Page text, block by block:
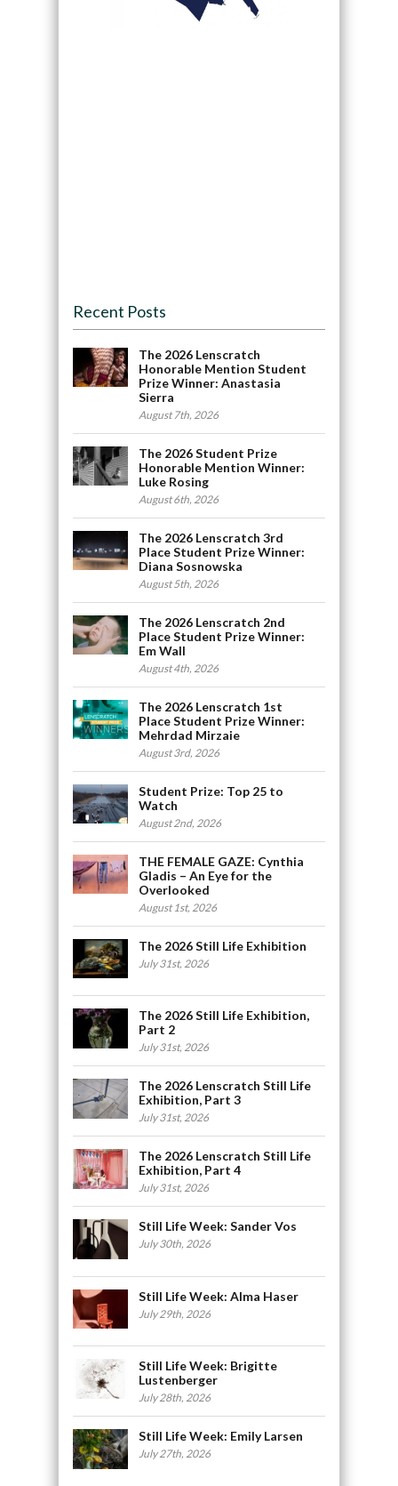
Recent Posts
The 2026 Lenscratch
Honorable Mention Student
Prize Winner: Anastasia
Sierra
August 7th, 2026
The 2026 Student Prize
Honorable Mention Winner:
Luke Rosing
August 6th, 2026
The 2026 Lenscratch 3rd
Place Student Prize Winner:
Diana Sosnowska
August 5th, 2026
The 2026 Lenscratch 2nd
Place Student Prize Winner:
Em Wall
August 4th, 2026
The 2026 Lenscratch 1st
Place Student Prize Winner:
Mehrdad Mirzaie
August 3rd, 2026
Student Prize: Top 25 to
Watch
August 2nd, 2026
THE FEMALE GAZE: Cynthia
Gladis – An Eye for the
Overlooked
August 1st, 2026
The 2026 Still Life Exhibition
July 31st, 2026
The 2026 Still Life Exhibition,
Part 2
July 31st, 2026
The 2026 Lenscratch Still Life
Exhibition, Part 3
July 31st, 2026
The 2026 Lenscratch Still Life
Exhibition, Part 4
July 31st, 2026
Still Life Week: Sander Vos
July 30th, 2026
Still Life Week: Alma Haser
July 29th, 2026
Still Life Week: Brigitte
Lustenberger
July 28th, 2026
Still Life Week: Emily Larsen
July 27th, 2026